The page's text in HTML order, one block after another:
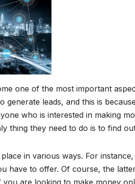
one of the most important
generate leads, and this is
who is interested in making
thing they need to do is to find
place in various ways. For
have to offer. Of course, the